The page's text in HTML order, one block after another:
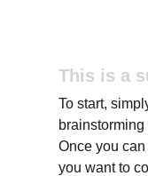
This is a
To start,
Once you
you want to